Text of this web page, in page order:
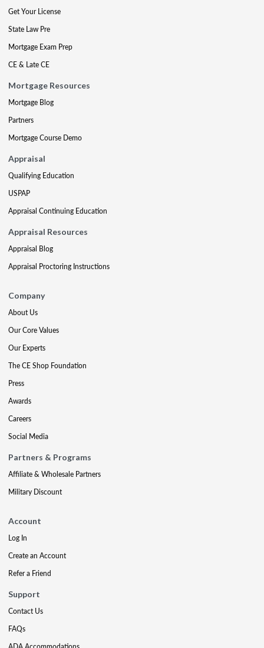
Get Your License
State Law Pre
Mortgage Exam Prep
CE & Late CE
Mortgage Resources
Mortgage Blog
Partners
Mortgage Course Demo
Appraisal
Qualifying Education
USPAP
Appraisal Continuing Education
Appraisal Resources
Appraisal Blog
Appraisal Proctoring Instructions
Company
About Us
Our Core Values
Our Experts
The CE Shop Foundation
Press
Awards
Careers
Social Media
Partners & Programs
Affiliate & Wholesale Partners
Military Discount
Account
Log In
Create an Account
Refer a Friend
Support
Contact Us
FAQs